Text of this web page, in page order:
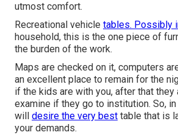
utmost comfort.
Recreational vehicle tables. Possibly
household, this is the one piece of
the burden of the work.
Maps are checked on it, computers
an excellent place to remain for the
if the kids are with you, after that they
examine if they go to institution. So,
will desire the very best table that is
your demands.